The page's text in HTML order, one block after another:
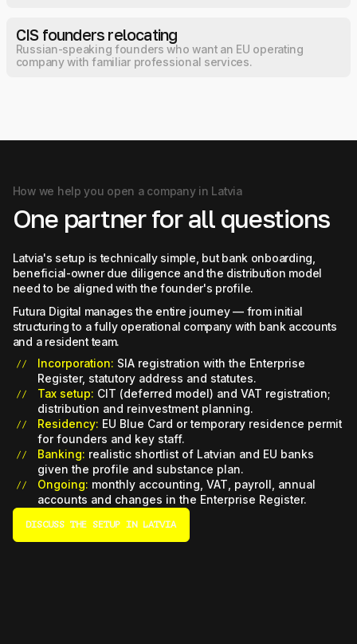
CIS founders relocating
Russian-speaking founders who want an EU operating
company with familiar professional services.
How we help you open a company in Latvia
One partner for all questions
Latvia's setup is technically simple, but bank onboarding,
beneficial-owner due diligence and the distribution model
need to be aligned with the founder's profile.
Futura Digital manages the entire journey — from initial
structuring to a fully operational company with bank accounts
and a resident team.
Incorporation: SIA registration with the Enterprise
Register, statutory address and statutes.
Tax setup: CIT (deferred model) and VAT registration;
distribution and reinvestment planning.
Residency: EU Blue Card or temporary residence permit
for founders and key staff.
Banking: realistic shortlist of Latvian and EU banks
given the profile and substance plan.
Ongoing: monthly accounting, VAT, payroll, annual
accounts and changes in the Enterprise Register.
DISCUSS THE SETUP IN LATVIA